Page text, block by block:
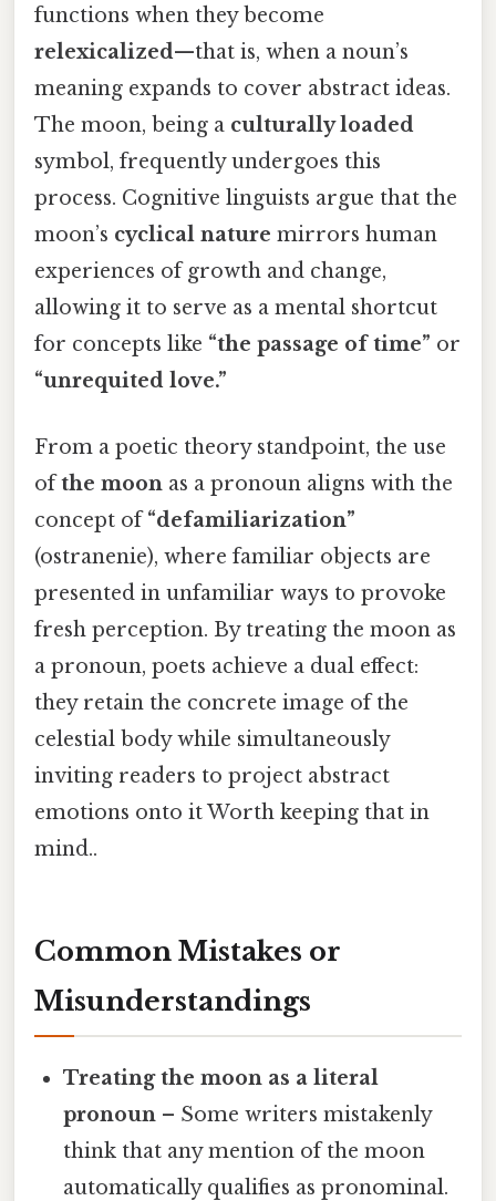
functions when they become
relexicalized—that is, when a noun’s
meaning expands to cover abstract ideas.
The moon, being a culturally loaded
symbol, frequently undergoes this
process. Cognitive linguists argue that the
moon’s cyclical nature mirrors human
experiences of growth and change,
allowing it to serve as a mental shortcut
for concepts like “the passage of time” or
“unrequited love.”
From a poetic theory standpoint, the use
ofthe moon as a pronoun aligns with the
concept of“defamiliarization”
(ostranenie), where familiar objects are
presented in unfamiliar ways to provoke
fresh perception. By treating the moon as
a pronoun, poets achieve a dual effect:
they retain the concrete image of the
celestial body while simultaneously
inviting readers to project abstract
emotions onto it Worth keeping that in
mind..
Common Mistakes or
Misunderstandings
Treating the moon as a literal
pronoun – Some writers mistakenly
think that any mention of the moon
automatically qualifies as pronominal.